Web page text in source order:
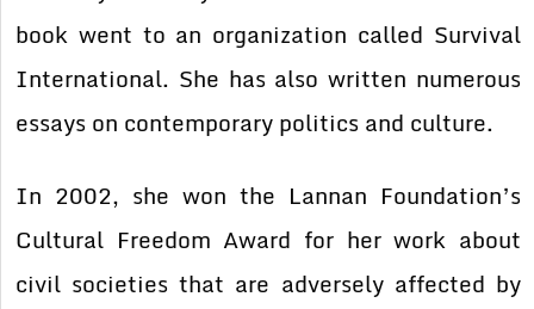
book went to an organization called Survival
International. She has also written numerous
essays on contemporary politics and culture.
In 2002, she won the Lannan Foundation’s
Cultural Freedom Award for her work about
civil societies that are adversely affected by